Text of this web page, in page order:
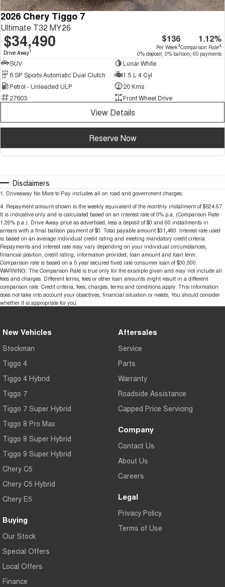
2026 Chery Tiggo 7
Ultimate T32 MY26
$34,490
Drive Away1
$136
Per Week4
1.12%
Comparison Rate4
0% deposit, 0% balloon, 60 payments
SUV
Lunar White
6 SP Sports Automatic Dual Clutch
1.5 L 4 Cyl
Petrol - Unleaded ULP
20 Kms
27603
Front Wheel Drive
View Details
Reserve Now
Disclaimers
1 Driveaway No More to Pay includes all on road and government charges.
4. Repayment amount shown is the weekly equivalent of the monthly installment of $524.67.
It is indicative only and is calculated based on an interest rate of 0% p.a. (Comparison Rate
1.26% p.a.). Drive Away price as advertised, less a deposit of $0 and 60 installments in
arrears with a final balloon payment of $0. Total payable amount $31,480. Interest rate used
is based on an average individual credit rating and meeting mandatory credit criteria.
Repayments and interest rate may vary depending on your individual circumstances,
financial position, credit rating, information provided, loan amount and loan term.
Comparison rate is based on a 5 year secured fixed rate consumer loan of $30,000.
WARNING: The Comparison Rate is true only for the example given and may not include all
fees and charges. Different terms, fees or other loan amounts might result in a different
comparison rate. Credit criteria, fees, charges, terms and conditions apply. This information
does not take into account your objectives, financial situation or needs, You should consider
whether It is appropriate for you.
New Vehicles
Stockman
Tiggo 4
Tiggo 4 Hybrid
Tiggo 7
Tiggo 7 Super Hybrid
Tiggo 8 Pro Max
Tiggo 8 Super Hybrid
Tiggo 9 Super Hybrid
Chery C5
Chery C5 Hybrid
Chery E5
Buying
Our Stock
Special Offers
Local Offers
Finance
Aftersales
Service
Parts
Warranty
Roadside Assistance
Capped Price Servicing
Company
Contact Us
About Us
Careers
Legal
Privacy Policy
Terms of Use